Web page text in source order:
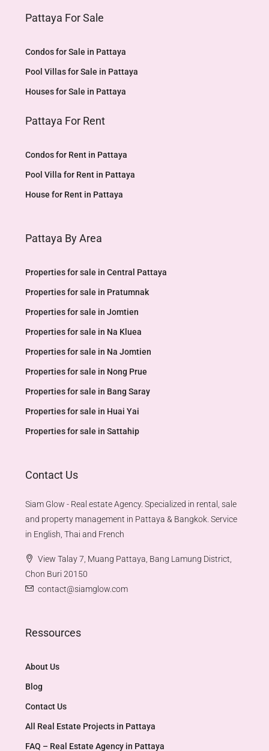
Pattaya For Sale
Condos for Sale in Pattaya
Pool Villas for Sale in Pattaya
Houses for Sale in Pattaya
Pattaya For Rent
Condos for Rent in Pattaya
Pool Villa for Rent in Pattaya
House for Rent in Pattaya
Pattaya By Area
Properties for sale in Central Pattaya
Properties for sale in Pratumnak
Properties for sale in Jomtien
Properties for sale in Na Kluea
Properties for sale in Na Jomtien
Properties for sale in Nong Prue
Properties for sale in Bang Saray
Properties for sale in Huai Yai
Properties for sale in Sattahip
Contact Us
Siam Glow - Real estate Agency. Specialized in rental, sale
and property management in Pattaya & Bangkok. Service
in English, Thai and French
View Talay 7, Muang Pattaya, Bang Lamung District,
Chon Buri 20150
contact@siamglow.com
Ressources
About Us
Blog
Contact Us
All Real Estate Projects in Pattaya
FAQ – Real Estate Agency in Pattaya